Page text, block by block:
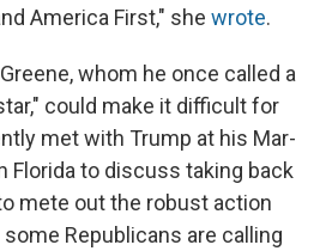
America First," she wrote.
whom he once called a
could make it difficult for
met with Trump at his Mar-
Florida to discuss taking back
mete out the robust action
Republicans are calling